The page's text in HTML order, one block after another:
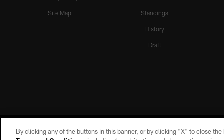
Site Map Standings
History
Draft
By clicking any of the buttons in this banner, or by clicking "X" to close